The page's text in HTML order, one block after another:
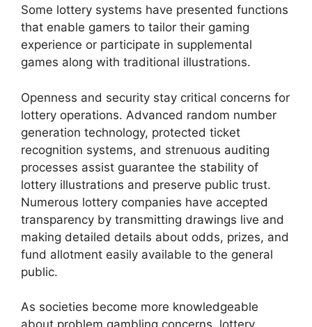
Some lottery systems have presented functions
that enable gamers to tailor their gaming
experience or participate in supplemental
games along with traditional illustrations.
Openness and security stay critical concerns for
lottery operations. Advanced random number
generation technology, protected ticket
recognition systems, and strenuous auditing
processes assist guarantee the stability of
lottery illustrations and preserve public trust.
Numerous lottery companies have accepted
transparency by transmitting drawings live and
making detailed details about odds, prizes, and
fund allotment easily available to the general
public.
As societies become more knowledgeable
about problem gambling concerns, lottery